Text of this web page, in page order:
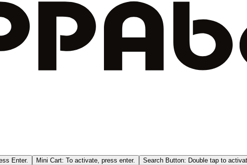
Enter. Mini Cart: To activate, press enter. Search Button: Double tap to